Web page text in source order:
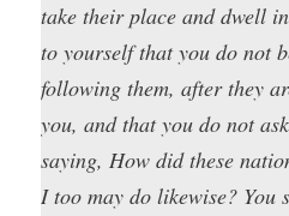
take their place and dwell
to yourself that you do not
following them, after they
you, and that you do not
saying, How did these
I too may do likewise? You